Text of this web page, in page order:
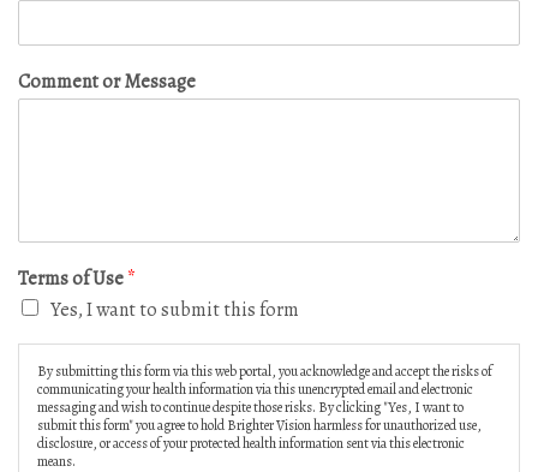
Comment or Message
Terms of Use*
Yes, I want to submit this form
By submitting this form via this web portal, you acknowledge and accept the risks of
communicating your health information via this unencrypted email and electronic
messaging and wish to continue despite those risks. By clicking "Yes, I want to
submit this form" you agree to hold Brighter Vision harmless for unauthorized use,
disclosure, or access of your protected health information sent via this electronic
means.